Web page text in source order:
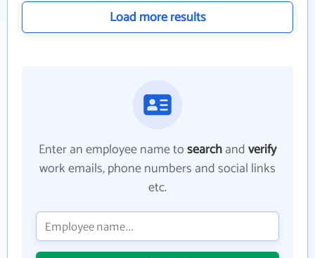
Load more results
Enter an employee name tosearchandverify
work emails, phone numbers and social links
etc.